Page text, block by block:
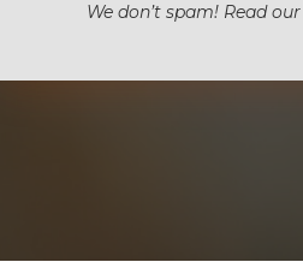
We don’t spam! Read our